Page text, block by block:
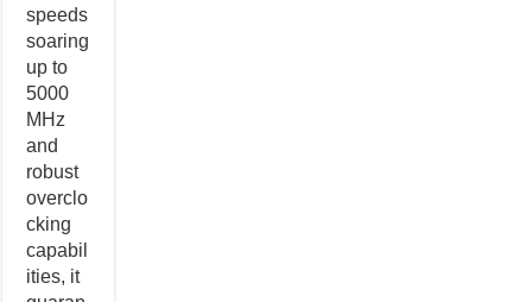
speeds
soaring
up to
5000
MHz
and
robust
overclo
cking
capabil
ities, it